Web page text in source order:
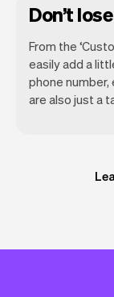
Don’t
From the
easily add a
phone
are also just a